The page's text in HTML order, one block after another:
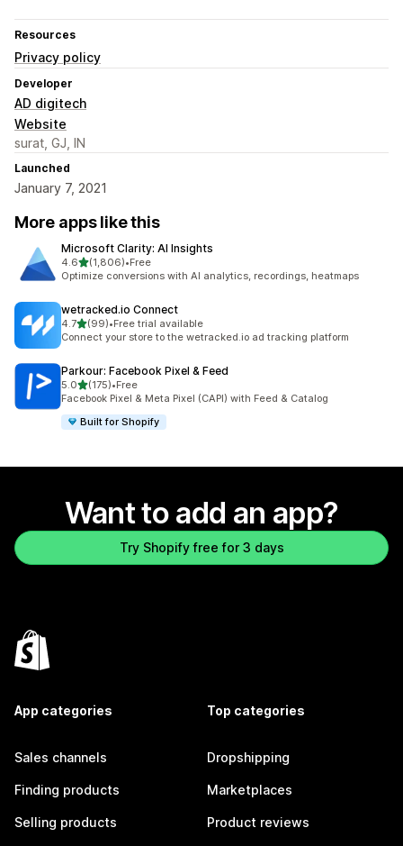
Resources
Privacy policy
Developer
AD digitech
Website
surat, GJ, IN
Launched
January 7, 2021
More apps like this
Microsoft Clarity: AI Insights
4.6out of 5 stars
(1,806)
1806 total reviews
•Free
Optimize conversions with AI analytics, recordings, heatmaps
wetracked.io Connect
4.7out of 5 stars
(99)
99 total reviews
•Free trial available
Connect your store to the wetracked.io ad tracking platform
Parkour: Facebook Pixel & Feed
5.0out of 5 stars
(175)
175 total reviews
•Free
Facebook Pixel & Meta Pixel (CAPI) with Feed & Catalog
Built for Shopify
Want to add an app?
Try Shopify free for 3 days
App categories
Sales channels
Finding products
Selling products
Top categories
Dropshipping
Marketplaces
Product reviews